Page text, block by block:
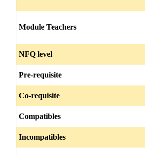
Module Teachers
NFQ level
Pre-requisite
Co-requisite
Compatibles
Incompatibles